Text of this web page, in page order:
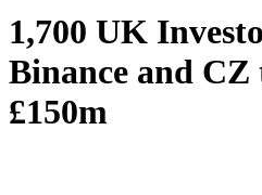
1,700 UK
Binance and
£150m